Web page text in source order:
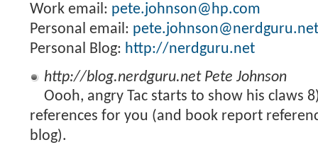
Work email: pete.johnson@hp.com
Personal email:
Personal Blog: http://nerdguru.net
http://blog.nerdguru.net Pete Johnson
Oooh, angry Tac starts to show his claws
references for you (and book report
blog).